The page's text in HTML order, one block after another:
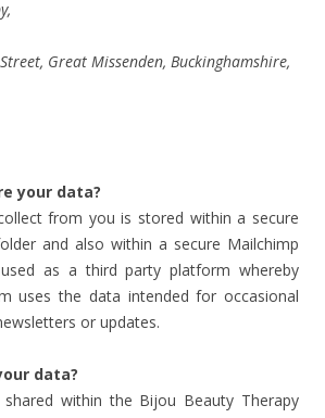
Great Missenden, Buckinghamshire,
your data?
from you is stored within a secure
and also within a secure Mailchimp
as a third party platform whereby
uses the data intended for occasional
or updates.
data?
within the Bijou Beauty Therapy